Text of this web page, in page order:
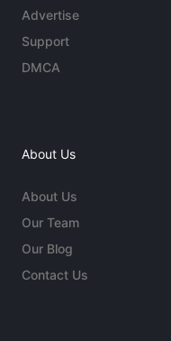
Advertise
Support
DMCA
About Us
About Us
Our Team
Our Blog
Contact Us